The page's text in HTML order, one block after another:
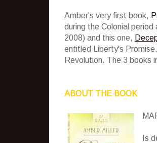
Amber's very first book,
during the Colonial
2008) and this one,
entitled Liberty's
Revolution. The 3 books
ABOUT THE BOOK
Is